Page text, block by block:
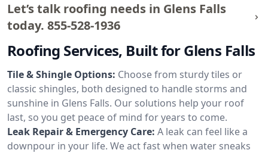
Let’s talk roofing needs in Glens Falls
today. 855-528-1936
Roofing Services, Built for Glens Falls
Tile & Shingle Options: Choose from sturdy tiles or
classic shingles, both designed to handle storms and
sunshine in Glens Falls. Our solutions help your roof
last, so you get peace of mind for years to come.
Leak Repair & Emergency Care: A leak can feel like a
downpour in your life. We act fast when water sneaks